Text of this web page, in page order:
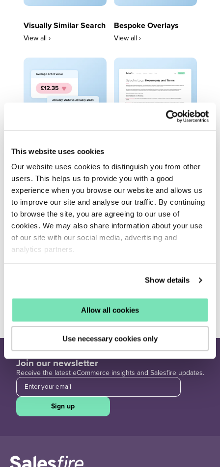
This website uses cookies
Our website uses cookies to distinguish you from other
users. This helps us to provide you with a good
experience when you browse our website and allows us
to improve our site and analyse our traffic. By continuing
to browse the site, you are agreeing to our use of
cookies. We may also share information about your use
of our site with our social media, advertising and
analytics partners.
Show details
Allow all cookies
Use necessary cookies only
Visually Similar Search
View all ›
Bespoke Overlays
View all ›
Trends
View all › View all ›
View all ›
Join our newsletter
Receive the latest eCommerce insights and Salesfire updates.
Sign up